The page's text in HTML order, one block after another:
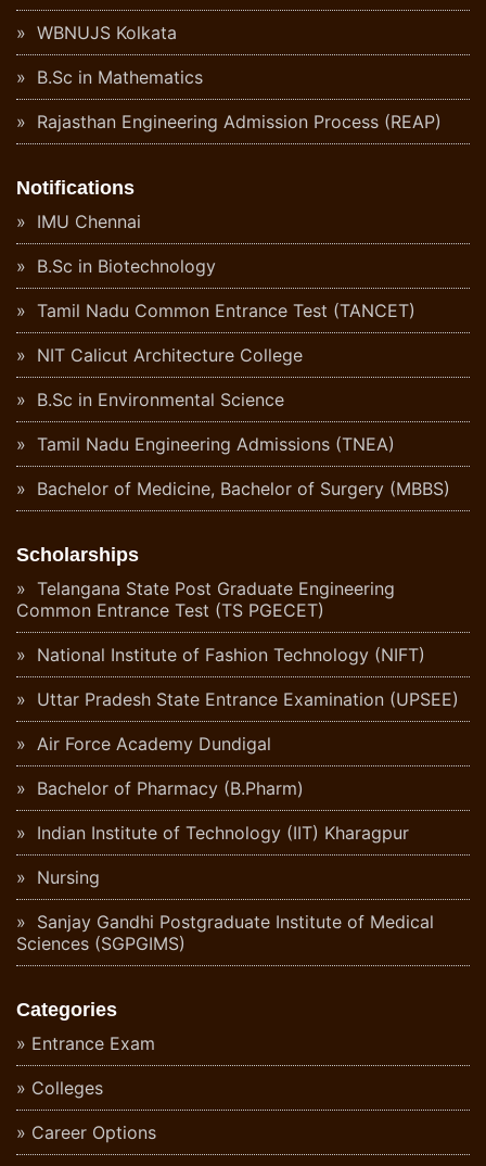
WBNUJS Kolkata
B.Sc in Mathematics
Rajasthan Engineering Admission Process (REAP)
Notifications
IMU Chennai
B.Sc in Biotechnology
Tamil Nadu Common Entrance Test (TANCET)
NIT Calicut Architecture College
B.Sc in Environmental Science
Tamil Nadu Engineering Admissions (TNEA)
Bachelor of Medicine, Bachelor of Surgery (MBBS)
Scholarships
Telangana State Post Graduate Engineering
Common Entrance Test (TS PGECET)
National Institute of Fashion Technology (NIFT)
Uttar Pradesh State Entrance Examination (UPSEE)
Air Force Academy Dundigal
Bachelor of Pharmacy (B.Pharm)
Indian Institute of Technology (IIT) Kharagpur
Nursing
Sanjay Gandhi Postgraduate Institute of Medical
Sciences (SGPGIMS)
Categories
Entrance Exam
Colleges
Career Options